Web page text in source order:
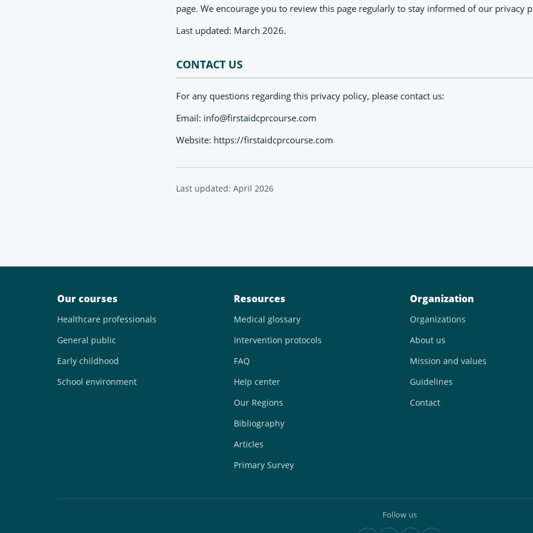
page. We encourage you to review this page regularly to stay informed of our privacy
Last updated: March 2026.
CONTACT US
For any questions regarding this privacy policy, please contact us:
Email: info@firstaidcprcourse.com
Website: https://firstaidcprcourse.com
Last updated: April 2026
Our courses
Healthcare professionals
General public
Early childhood
School environment
Resources
Medical glossary
Intervention protocols
FAQ
Help center
Our Regions
Bibliography
Articles
Primary Survey
Organization
Organizations
About us
Mission and values
Guidelines
Contact
Follow us